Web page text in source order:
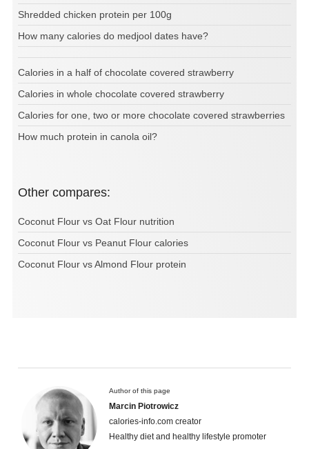
Shredded chicken protein per 100g
How many calories do medjool dates have?
Calories in a half of chocolate covered strawberry
Calories in whole chocolate covered strawberry
Calories for one, two or more chocolate covered strawberries
How much protein in canola oil?
Other compares:
Coconut Flour vs Oat Flour nutrition
Coconut Flour vs Peanut Flour calories
Coconut Flour vs Almond Flour protein
Author of this page
Marcin Piotrowicz
calories-info.com creator
Healthy diet and healthy lifestyle promoter